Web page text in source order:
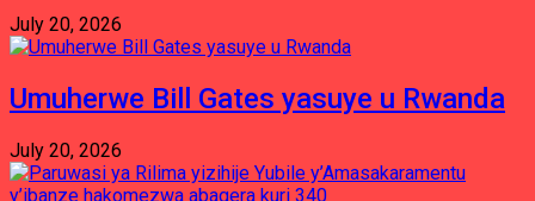
July 20, 2026
Umuherwe Bill Gates yasuye u Rwanda
July 20, 2026